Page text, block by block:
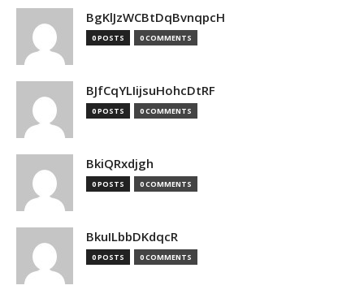
BgKlJzWCBtDqBvnqpcH
0 POSTS 0 COMMENTS
BJfCqYLIijsuHohcDtRF
0 POSTS 0 COMMENTS
BkiQRxdjgh
0 POSTS 0 COMMENTS
BkuILbbDKdqcR
0 POSTS 0 COMMENTS